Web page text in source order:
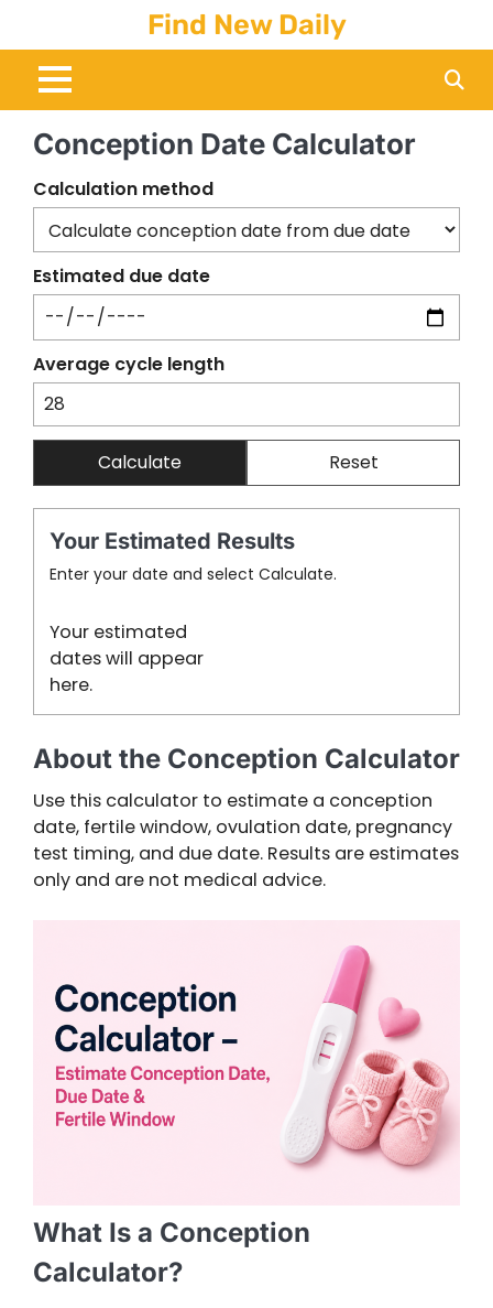
content
Find New Daily
Conception Date Calculator
Calculation method
Estimated due date
Average cycle length
Calculate Reset
Your Estimated Results
Enter your date and select Calculate.
Your estimated
dates will appear
here.
About the Conception Calculator
Use this calculator to estimate a conception
date, fertile window, ovulation date, pregnancy
test timing, and due date. Results are estimates
only and are not medical advice.
What Is a Conception
Calculator?